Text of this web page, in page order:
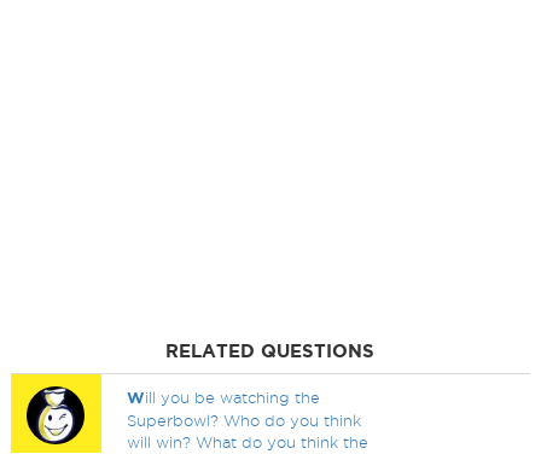
RELATED QUESTIONS
Will you be watching the
Superbowl? Who do you think
will win? What do you think the